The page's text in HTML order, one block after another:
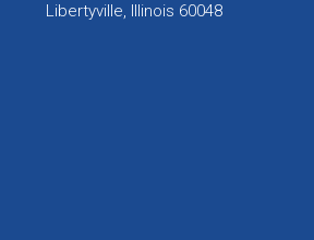
Libertyville, Illinois 60048